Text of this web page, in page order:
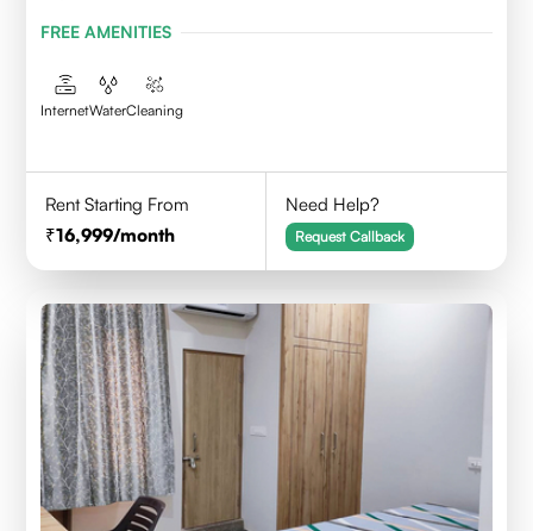
FREE AMENITIES
InternetWaterCleaning
Rent Starting From
16,999/month
Need Help?
Request Callback